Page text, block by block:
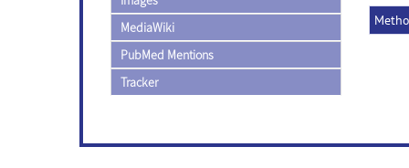
MediaWiki
PubMed Mentions
Tracker